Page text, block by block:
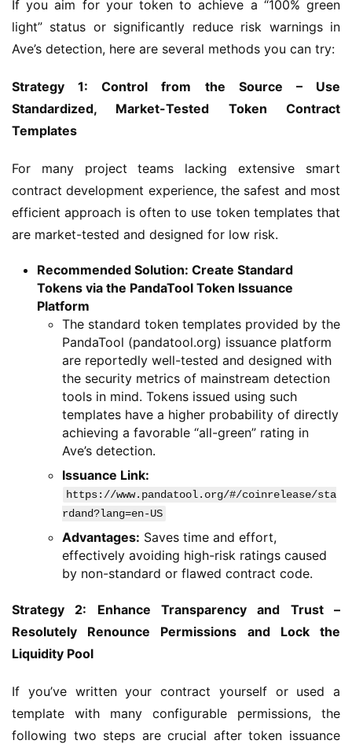
If you aim for your token to achieve a “100% green
light” status or significantly reduce risk warnings in
Ave’s detection, here are several methods you can try:
Strategy 1: Control from the Source – Use
Standardized, Market-Tested Token Contract
Templates
For many project teams lacking extensive smart
contract development experience, the safest and most
efficient approach is often to use token templates that
are market-tested and designed for low risk.
Recommended Solution: Create Standard
Tokens via the PandaTool Token Issuance
Platform
The standard token templates provided by the
PandaTool (pandatool.org) issuance platform
are reportedly well-tested and designed with
the security metrics of mainstream detection
tools in mind. Tokens issued using such
templates have a higher probability of directly
achieving a favorable “all-green” rating in
Ave’s detection.
Issuance Link:
https://www.pandatool.org/#/coinrelease/sta
rdand?lang=en-US
Advantages: Saves time and effort,
effectively avoiding high-risk ratings caused
by non-standard or flawed contract code.
Strategy 2: Enhance Transparency and Trust –
Resolutely Renounce Permissions and Lock the
Liquidity Pool
If you’ve written your contract yourself or used a
template with many configurable permissions, the
following two steps are crucial after token issuance